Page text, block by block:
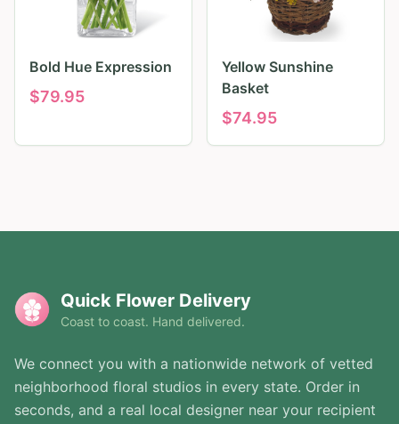
Bold Hue Expression
$79.95
Yellow Sunshine
Basket
$74.95
Quick Flower Delivery
Coast to coast. Hand delivered.
We connect you with a nationwide network of vetted
neighborhood floral studios in every state. Order in
seconds, and a real local designer near your recipient